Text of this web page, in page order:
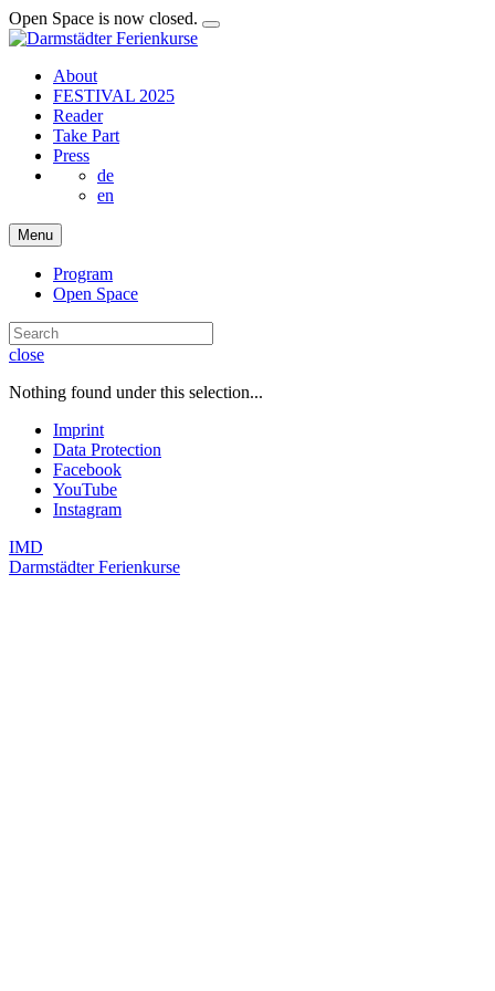
Open Space is now closed.
About
FESTIVAL 2025
Reader
Take Part
Press
de
en
Menu
Program
Open Space
close
Nothing found under this selection...
Imprint
Data Protection
Facebook
YouTube
Instagram
IMD
Darmstädter Ferienkurse